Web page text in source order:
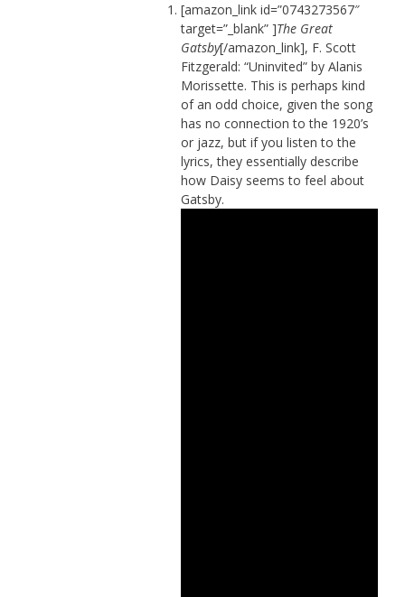
[amazon_link id=”0743273567″
target=”_blank” ]The Great
Gatsby[/amazon_link], F. Scott
Fitzgerald: “Uninvited” by Alanis
Morissette. This is perhaps kind
of an odd choice, given the song
has no connection to the 1920’s
or jazz, but if you listen to the
lyrics, they essentially describe
how Daisy seems to feel about
Gatsby.